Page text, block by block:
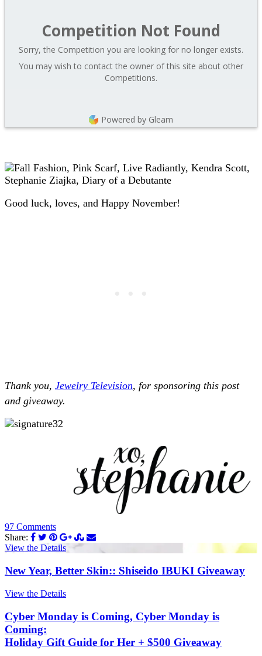
Competition Not Found
Sorry, the Competition you are looking for no longer exists.
You may wish to contact the owner of this site about other
Competitions.
Powered by Gleam
Good luck, loves, and Happy November!
Thank you, Jewelry Television, for sponsoring this post
and giveaway.
97 Comments
Share:
View the Details
New Year, Better Skin:: Shiseido IBUKI Giveaway
View the Details
Cyber Monday is Coming, Cyber Monday is
Coming:
Holiday Gift Guide for Her + $500 Giveaway